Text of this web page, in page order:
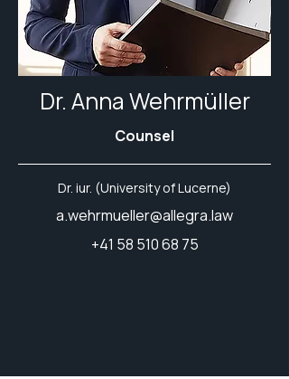
Dr. Anna Wehrmüller
Counsel
Dr. iur. (University of Lucerne)
a.wehrmueller@allegra.law
+41 58 510 68 75